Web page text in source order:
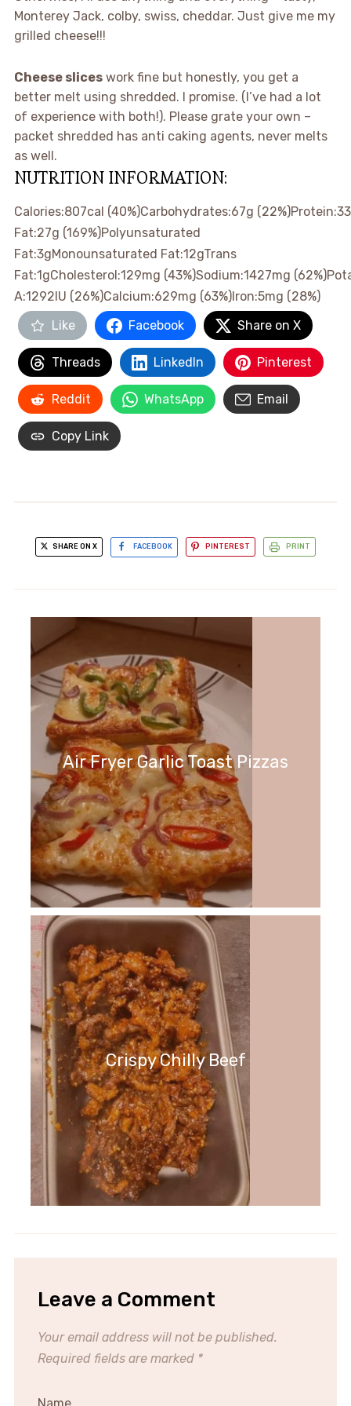
Monterey Jack, colby, swiss, cheddar. Just give me my
grilled cheese!!!
Cheese sliceswork fine but honestly, you get a
better melt using shredded. I promise. (I’ve had a lot
of experience with both!). Please grate your own –
packet shredded has anti caking agents, never melts
as well.
NUTRITION INFORMATION:
Calories:807cal (40%)Carbohydrates:67g (22%)Protein:33
Fat:27g (169%)Polyunsaturated
Fat:3gMonounsaturated Fat:12gTrans
Fat:1 gCholesterol:129mg (43%)Sodium:1427mg (62%)
A:1292 IU (26%)Calcium:629mg (63%)Iron:5mg (28%)
Like
Facebook Share on X
Threads LinkedIn Pinterest
Reddit WhatsApp Email
Copy Link
SHARE ON X FACEBOOK PINTEREST PRINT
Air Fryer Garlic Toast Pizzas
Crispy Chilly Beef
Leave a Comment
Your email address will not be published.
Required fields are marked *